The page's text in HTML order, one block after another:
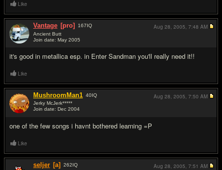
Like
Vantage [pro] 167IQ
Ancient Butt
Join date: May 2005
it's good in metallica esp. in Enter Sandman you'll really need it!!
Aug 28, 2005, 7:48 AM
Like
MushroomMan1 40IQ
Jerky McJerk*****
Join date: Dec 2004
one of the few songs i havnt bothered learning =P
Aug 28, 2005, 7:50 AM
Like
seljer [a] 262IQ
Aug 28, 2005, 7:51 AM